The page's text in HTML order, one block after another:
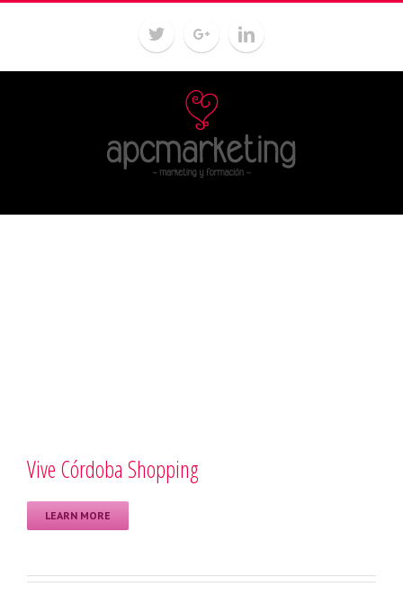
Vive Córdoba Shopping
LEARN MORE